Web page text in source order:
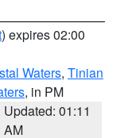
) expires 02:00
Waters, Tinian
, in PM
Updated: 01:11
AM